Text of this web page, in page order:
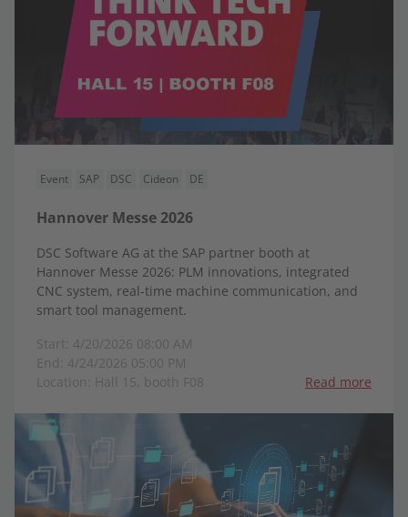
Event SAP DSC Cideon DE
Hannover Messe 2026
DSC Software AG at the SAP partner booth at
Hannover Messe 2026: PLM innovations, integrated
CNC system, real-time machine communication, and
smart tool management.
Start: 4/20/2026 08:00 AM
End: 4/24/2026 05:00 PM
Location: Hall 15, booth F08
Read more